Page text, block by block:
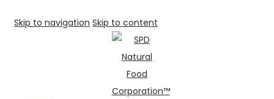
Skip to navigation Skip to content